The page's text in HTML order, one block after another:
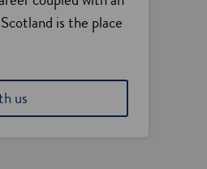
is the place
us